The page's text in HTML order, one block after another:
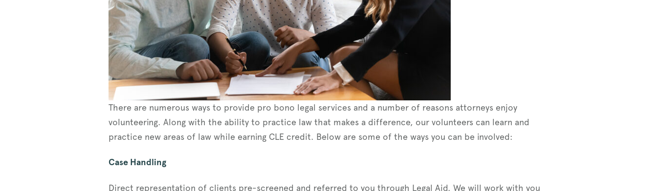
There are numerous ways to provide pro bono legal services and a number of reasons attorneys enjoy
volunteering. Along with the ability to practice law that makes a difference, our volunteers can learn and
practice new areas of law while earning CLE credit. Below are some of the ways you can be involved:
Case Handling
Direct representation of clients pre-screened and referred to you through Legal Aid. We will work with you